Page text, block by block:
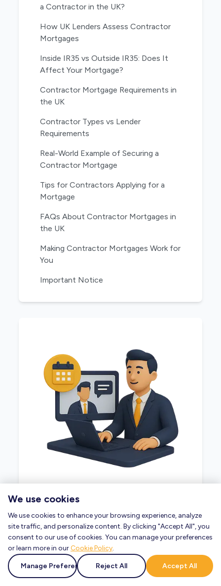
We use cookies
We use cookies to enhance your browsing experience, analyze
site traffic, and personalize content. By clicking "Accept All", you
consent to our use of cookies. You can manage your preferences
or learn more in our Cookie Policy.
Manage Preferences Reject All Accept All
a Contractor in the UK?
How UK Lenders Assess Contractor
Mortgages
Inside IR35 vs Outside IR35: Does It
Affect Your Mortgage?
Contractor Mortgage Requirements in
the UK
Contractor Types vs Lender
Requirements
Real-World Example of Securing a
Contractor Mortgage
Tips for Contractors Applying for a
Mortgage
FAQs About Contractor Mortgages in
the UK
Making Contractor Mortgages Work for
You
Important Notice
Ready to take the next step? Our advisors
Book a Consultation